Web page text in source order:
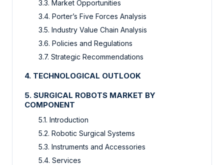
3.3. Market Opportunities
3.4. Porter’s Five Forces Analysis
3.5. Industry Value Chain Analysis
3.6. Policies and Regulations
3.7. Strategic Recommendations
4. TECHNOLOGICAL OUTLOOK
5. SURGICAL ROBOTS MARKET BY
COMPONENT
5.1. Introduction
5.2. Robotic Surgical Systems
5.3. Instruments and Accessories
5.4. Services